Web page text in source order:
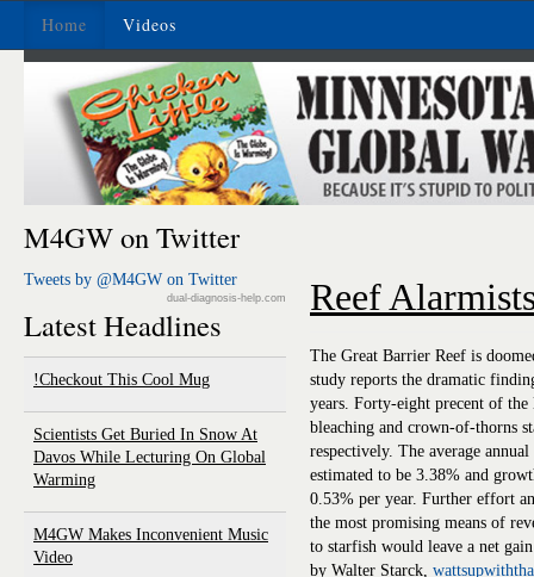
Home Videos
M4GW on Twitter
Tweets by @M4GW on Twitter
dual-diagnosis-help.com
Latest Headlines
Checkout This Cool Mug!
Scientists Get Buried In Snow At
Davos While Lecturing On Global
Warming
M4GW Makes Inconvenient Music
Video
Reef
The Great Barrier Reef is
study reports the dramatic
years. Forty-eight precent of
bleaching and crown-of-thorns
respectively. The average
estimated to be 3.38% and
0.53% per year. Further effort
the most promising means of
to starfish would leave a net
by Walter Starck,